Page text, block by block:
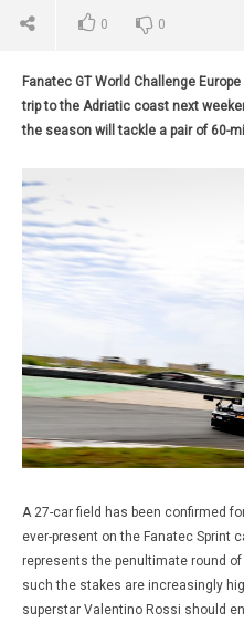
0 0
Fanatec GT World Challenge
trip to the Adriatic coast next
the season will tackle a pair of 60-
A 27-car field has been confirmed
ever-present on the Fanatec Sprint
represents the penultimate round
such the stakes are increasingly
superstar Valentino Rossi should